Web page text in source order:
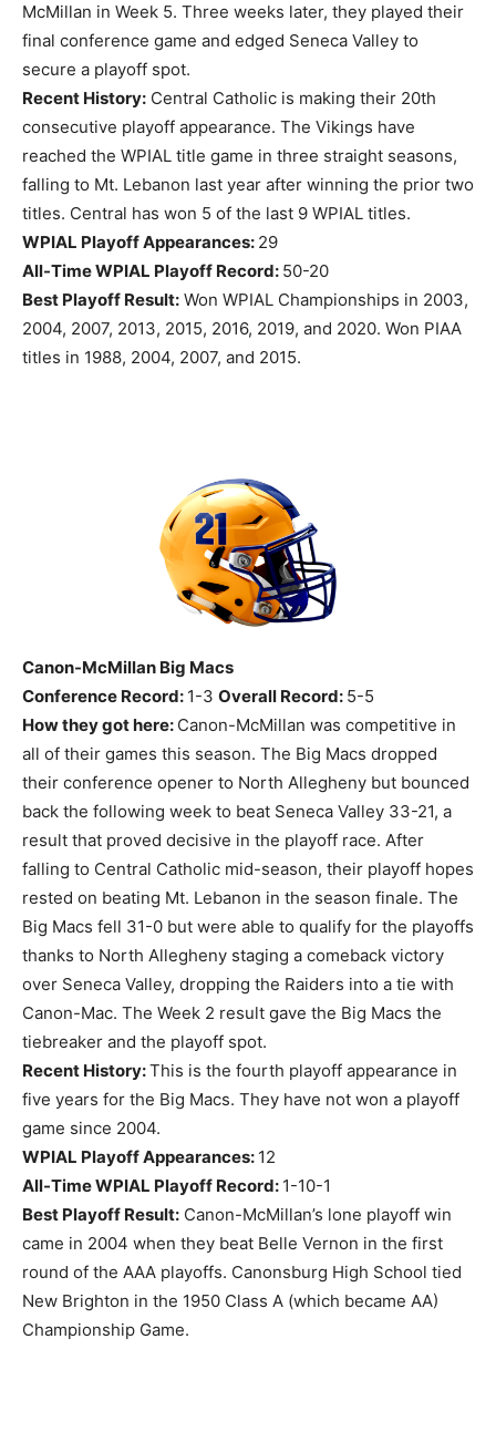
McMillan in Week 5. Three weeks later, they played their
final conference game and edged Seneca Valley to
secure a playoff spot.
Recent History: Central Catholic is making their 20th
consecutive playoff appearance. The Vikings have
reached the WPIAL title game in three straight seasons,
falling to Mt. Lebanon last year after winning the prior two
titles. Central has won 5 of the last 9 WPIAL titles.
WPIAL Playoff Appearances: 29
All-Time WPIAL Playoff Record: 50-20
Best Playoff Result: Won WPIAL Championships in 2003,
2004, 2007, 2013, 2015, 2016, 2019, and 2020. Won PIAA
titles in 1988, 2004, 2007, and 2015.
Canon-McMillan Big Macs
Conference Record: 1-3 Overall Record: 5-5
How they got here: Canon-McMillan was competitive in
all of their games this season. The Big Macs dropped
their conference opener to North Allegheny but bounced
back the following week to beat Seneca Valley 33-21, a
result that proved decisive in the playoff race. After
falling to Central Catholic mid-season, their playoff hopes
rested on beating Mt. Lebanon in the season finale. The
Big Macs fell 31-0 but were able to qualify for the playoffs
thanks to North Allegheny staging a comeback victory
over Seneca Valley, dropping the Raiders into a tie with
Canon-Mac. The Week 2 result gave the Big Macs the
tiebreaker and the playoff spot.
Recent History:This is the fourth playoff appearance in
five years for the Big Macs. They have not won a playoff
game since 2004.
WPIAL Playoff Appearances: 12
All-Time WPIAL Playoff Record: 1-10-1
Best Playoff Result: Canon-McMillan’s lone playoff win
came in 2004 when they beat Belle Vernon in the first
round of the AAA playoffs. Canonsburg High School tied
New Brighton in the 1950 Class A (which became AA)
Championship Game.